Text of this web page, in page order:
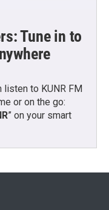
Tune in to
listen to KUNR FM
or on the go:
” on your smart